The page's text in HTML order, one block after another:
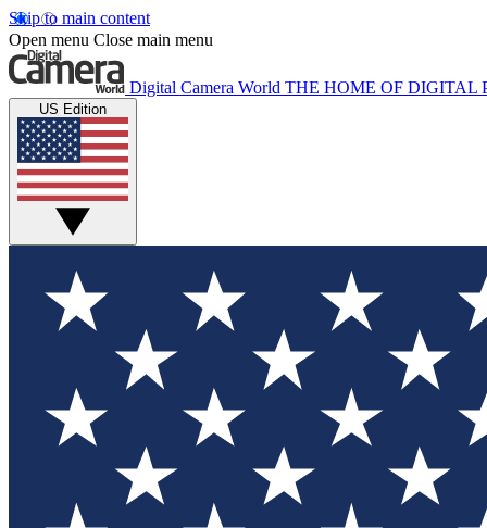
Skip to main content
Open menu Close main menu
Digital Camera World THE HOME OF DIGITAL
US Edition